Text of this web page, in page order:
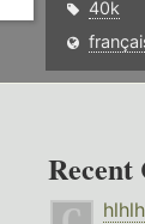
40k
Recent